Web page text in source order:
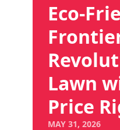
Eco-
Lawn
Price
MAY 31, 2026